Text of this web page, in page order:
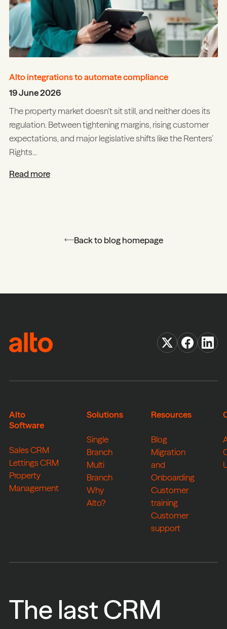
Alto integrations to automate compliance
19 June 2026
The property market doesn’t sit still, and neither does its
regulation. Between tightening margins, rising customer
expectations, and major legislative shifts like the Renters’
Rights...
Read more
Back to blog homepage
Alto
Software
Sales CRM
Lettings CRM
Property
Management
Solutions
Single
Branch
Multi
Branch
Why
Alto?
Resources
Blog
Migration
and
Onboarding
Customer
training
Customer
support
The last CRM